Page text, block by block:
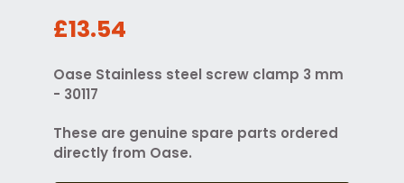
£13.54
Oase Stainless steel screw clamp 3 mm
- 30117
These are genuine spare parts ordered
directly from Oase.